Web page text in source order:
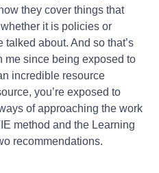
they cover things that
it is policies or
talked about. And so that’s
me since being exposed to
incredible resource
you’re exposed to
of approaching the work
method and the Learning
recommendations.